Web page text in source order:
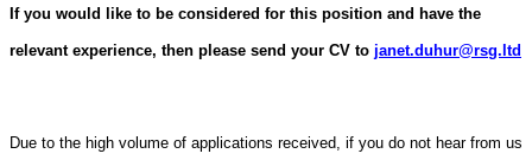
If you would like to be considered for this position and have the
relevant experience, then please send your CV to janet.duhur@rsg.ltd
Due to the high volume of applications received, if you do not hear from us